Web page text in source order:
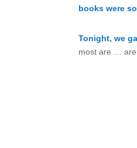
books were
Tonight, we
most are … are